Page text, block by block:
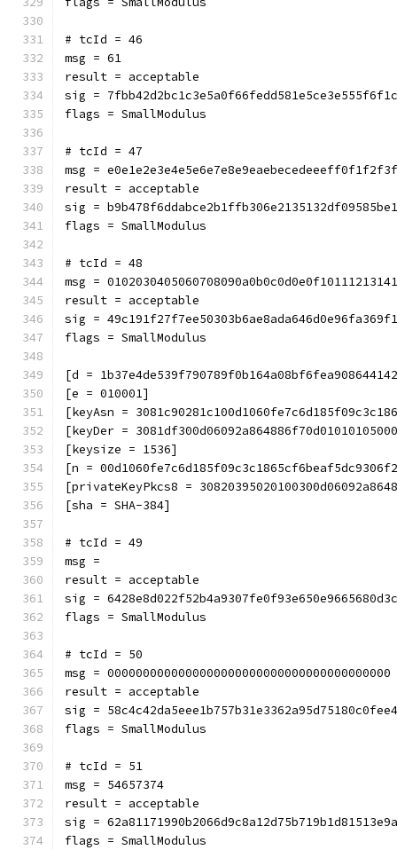
# tcId = 46
msg = 61
result = acceptable
sig =
flags = SmallModulus
# tcId = 47
msg =
result = acceptable
sig =
flags = SmallModulus
# tcId = 48
msg =
result = acceptable
sig =
flags = SmallModulus
[d =
[e = 010001]
[keyAsn =
[keyDer =
[keysize = 1536]
[n =
[privateKeyPkcs8 =
[sha = SHA-384]
# tcId = 49
msg =
result = acceptable
sig =
flags = SmallModulus
# tcId = 50
msg = 0000000000000000000000000000000000000000
result = acceptable
sig =
flags = SmallModulus
# tcId = 51
msg = 54657374
result = acceptable
sig =
flags = SmallModulus